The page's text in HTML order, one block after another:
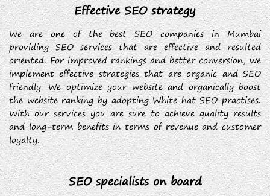
Effective SEO strategy
We are one of the best SEO companies in Mumbai
providing SEO services that are effective and resulted
oriented. For improved rankings and better conversion, we
implement effective strategies that are organic and SEO
friendly. We optimize your website and organically boost
the website ranking by adopting White hat SEO practises.
With our services you are sure to achieve quality results
and long-term benefits in terms of revenue and customer
loyalty.
SEO specialists on board